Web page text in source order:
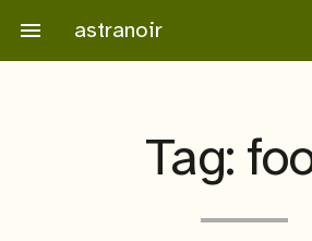
content
menu astranoir
Tag: